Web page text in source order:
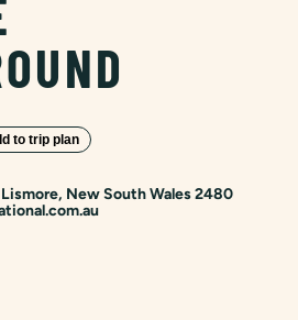
New South Wales 2480